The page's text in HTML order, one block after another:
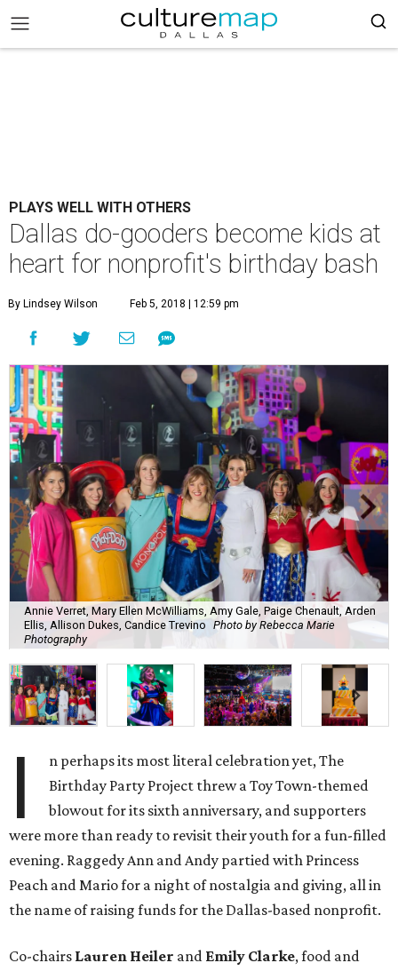
PLAYS WELL WITH OTHERS
Dallas do-gooders become kids at
heart for nonprofit's birthday bash
By Lindsey Wilson Feb 5, 2018 | 12:59 pm
Annie Verret, Mary Ellen McWilliams, Amy Gale, Paige Chenault, Arden
Ellis, Allison Dukes, Candice Trevino Photo by Rebecca Marie
Photography
I
n perhaps its most literal celebration yet, The
Birthday Party Project threw a Toy Town-themed
blowout for its sixth anniversary, and supporters
were more than ready to revisit their youth for a fun-filled
evening. Raggedy Ann and Andy partied with Princess
Peach and Mario for a night of nostalgia and giving, all in
the name of raising funds for the Dallas-based nonprofit.
Co-chairs Lauren Heiler and Emily Clarke, food and